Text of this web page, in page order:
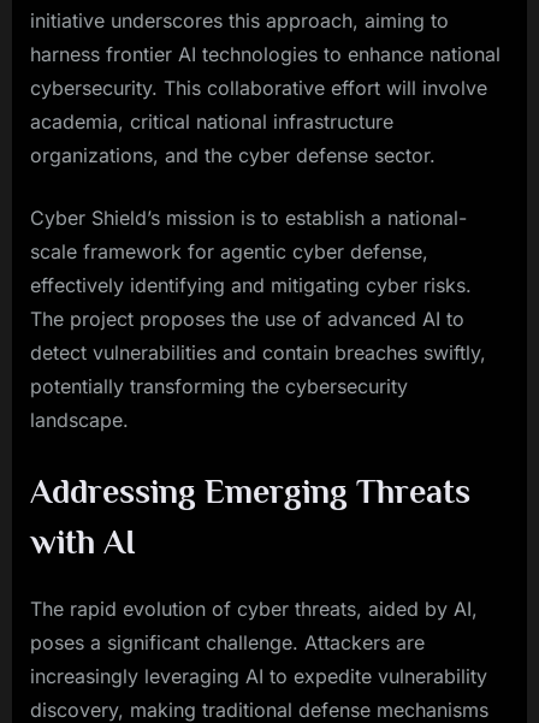
initiative underscores this approach, aiming to
harness frontier AI technologies to enhance national
cybersecurity. This collaborative effort will involve
academia, critical national infrastructure
organizations, and the cyber defense sector.
Cyber Shield’s mission is to establish a national-
scale framework for agentic cyber defense,
effectively identifying and mitigating cyber risks.
The project proposes the use of advanced AI to
detect vulnerabilities and contain breaches swiftly,
potentially transforming the cybersecurity
landscape.
Addressing Emerging Threats
with AI
The rapid evolution of cyber threats, aided by AI,
poses a significant challenge. Attackers are
increasingly leveraging AI to expedite vulnerability
discovery, making traditional defense mechanisms